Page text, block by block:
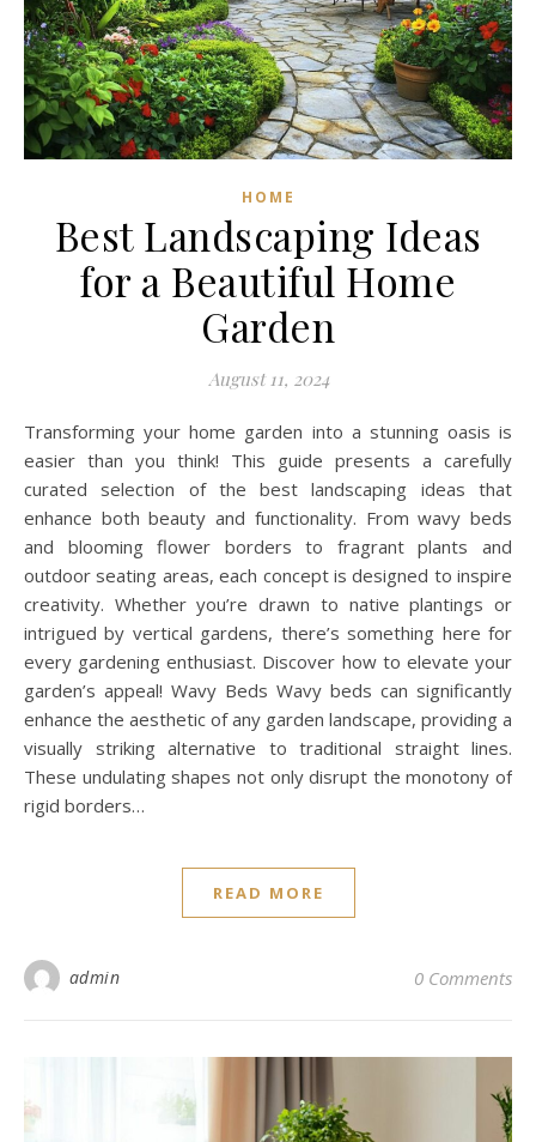
HOME
Best Landscaping Ideas
for a Beautiful Home
Garden
August 11, 2024
Transforming your home garden into a stunning oasis is
easier than you think! This guide presents a carefully
curated selection of the best landscaping ideas that
enhance both beauty and functionality. From wavy beds
and blooming flower borders to fragrant plants and
outdoor seating areas, each concept is designed to inspire
creativity. Whether you’re drawn to native plantings or
intrigued by vertical gardens, there’s something here for
every gardening enthusiast. Discover how to elevate your
garden’s appeal! Wavy Beds Wavy beds can significantly
enhance the aesthetic of any garden landscape, providing a
visually striking alternative to traditional straight lines.
These undulating shapes not only disrupt the monotony of
rigid borders…
READ MORE
admin 0 Comments